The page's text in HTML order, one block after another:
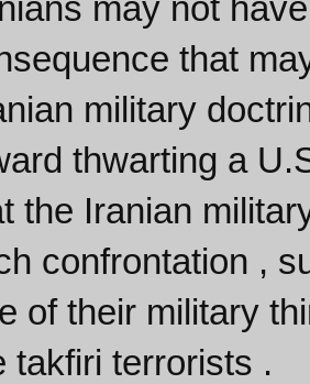
that
military
thwarting a
the Iranian
confrontation ,
of their military
takfiri terrorists .